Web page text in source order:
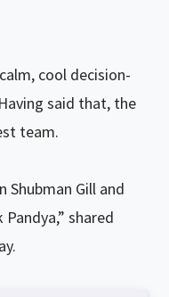
cool decision-
said that, the
team.
Shubman Gill and
shared